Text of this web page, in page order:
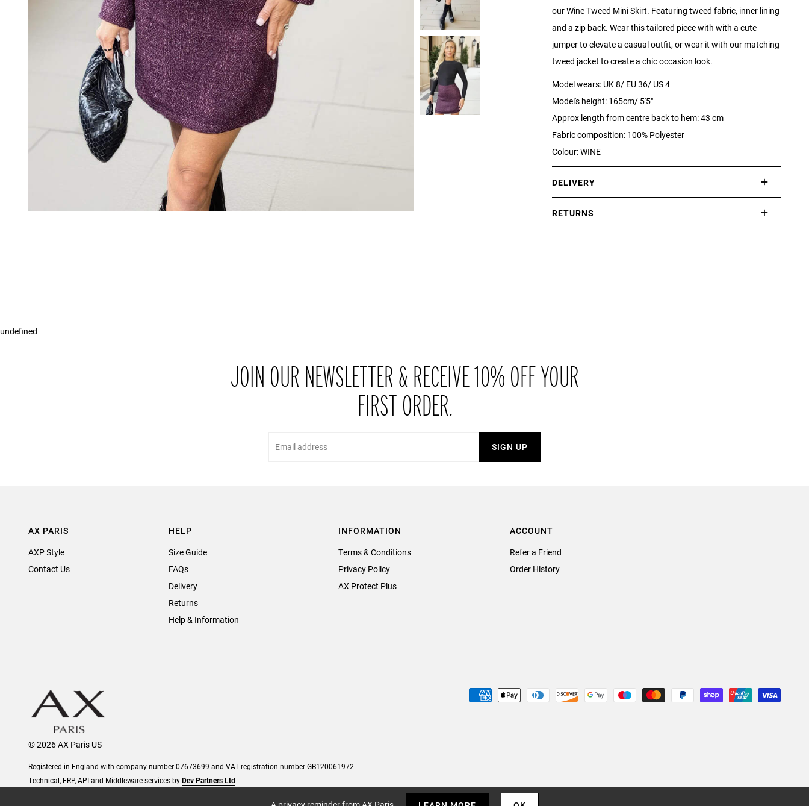
our Wine Tweed Mini Skirt. Featuring tweed fabric, inner lining
and a zip back. Wear this tailored piece with with a cute
jumper to elevate a casual outfit, or wear it with our matching
tweed jacket to create a chic occasion look.
Model wears: UK 8/ EU 36/ US 4
Model's height: 165cm/ 5'5"
Approx length from centre back to hem: 43 cm
Fabric composition: 100% Polyester
Colour: WINE
DELIVERY
RETURNS
undefined
JOIN OUR NEWSLETTER & RECEIVE 10% OFF YOUR
FIRST ORDER.
SIGN UP
AX PARIS
AXP Style
Contact Us
HELP
Size Guide
FAQs
Delivery
Returns
Help & Information
INFORMATION
Terms & Conditions
Privacy Policy
AX Protect Plus
ACCOUNT
Refer a Friend
Order History
© 2026 AX Paris US
Registered in England with company number 07673699 and VAT registration number GB120061972.
Technical, ERP, API and Middleware services byDev Partners Ltd